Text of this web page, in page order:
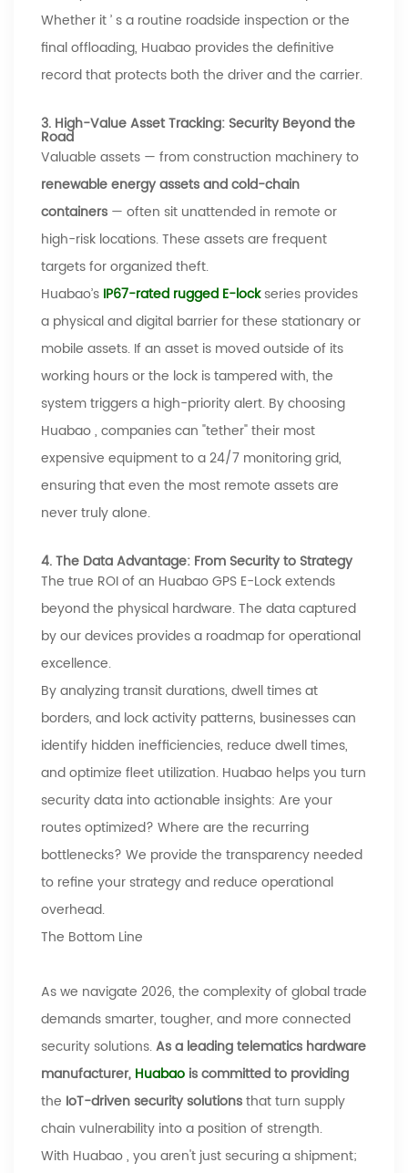
Whether it’s a routine roadside inspection or the
final offloading, Huabao provides the definitive
record that protects both the driver and the carrier.
3. High-Value Asset Tracking: Security Beyond the
Road
Valuable assets — from construction machinery to
renewable energy assets and cold-chain
containers — often sit unattended in remote or
high-risk locations. These assets are frequent
targets for organized theft.
Huabao’s IP67-rated rugged E-lockseries provides
a physical and digital barrierfor these stationary or
mobile assets. If an asset is moved outside of its
working hours or the lock is tampered with, the
system triggers a high-priority alert. By choosing
Huabao, companies can "tether" their most
expensive equipment to a 24/7 monitoring grid,
ensuring that even the most remote assets are
never truly alone.
4. The Data Advantage: From Security to Strategy
The true ROI of an HuabaoGPS E-Lock extends
beyond the physical hardware. The data captured
by our devices provides a roadmap for operational
excellence.
By analyzing transit durations, dwell times at
borders, and lock activity patterns, businesses can
identify hidden inefficiencies, reduce dwell times,
and optimize fleet utilization. Huabao helps you turn
security data into actionable insights: Are your
routes optimized? Where are the recurring
bottlenecks? We provide the transparency needed
to refine your strategy and reduce operational
overhead.
The Bottom Line
As we navigate 2026, the complexity of global trade
demands smarter, tougher, and more connected
security solutions.As a leading telematics hardware
manufacturer, Huabao is committed to providing
the IoT-driven security solutionsthat turn supply
chain vulnerability into a position of strength.
With Huabao, you aren't just securing a shipment;